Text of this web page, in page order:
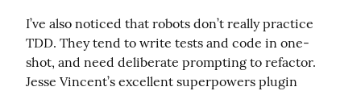
I’ve also noticed that robots don’t really practice
TDD. They tend to write tests and code in one-
shot, and need deliberate prompting to refactor.
Jesse Vincent’s excellent superpowers plugin